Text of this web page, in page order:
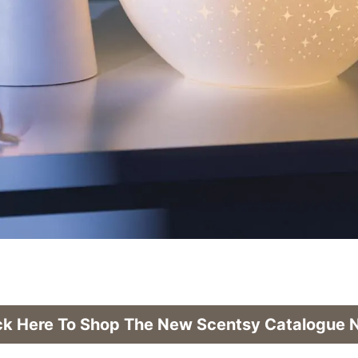
Here To Shop The New Scentsy Catalogue